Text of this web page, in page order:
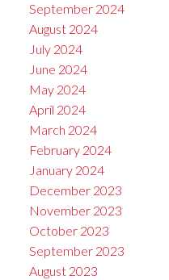
September 2024
August 2024
July 2024
June 2024
May 2024
April 2024
March 2024
February 2024
January 2024
December 2023
November 2023
October 2023
September 2023
August 2023